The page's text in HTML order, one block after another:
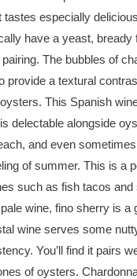
tastes especially
have a yeast, bready
The bubbles of
provide a textural
This Spanish
delectable alongside
and even
of summer. This is a
such as fish tacos and
wine, fino sherry is a
wine serves some
You’ll find it pairs
of oysters.